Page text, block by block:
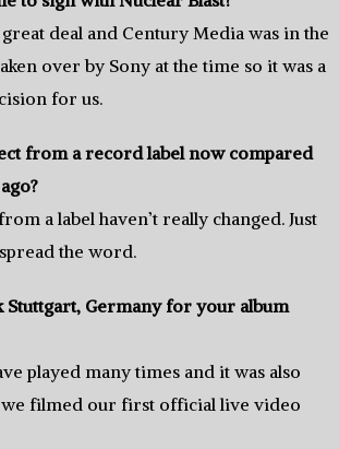
deal and Century Media was in the
over by Sony at the time so it was a
for us.
from a record label now compared
a label haven’t really changed. Just
the word.
Stuttgart, Germany for your album
played many times and it was also
filmed our first official live video